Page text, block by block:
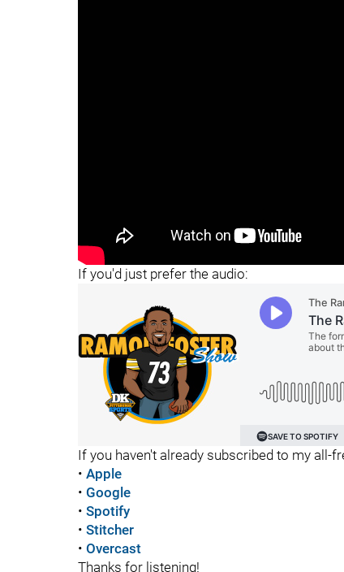
If you'd just prefer the audio:
If you haven't already subscribed to my all-
• Apple
• Google
• Spotify
• Stitcher
• Overcast
Thanks for listening!